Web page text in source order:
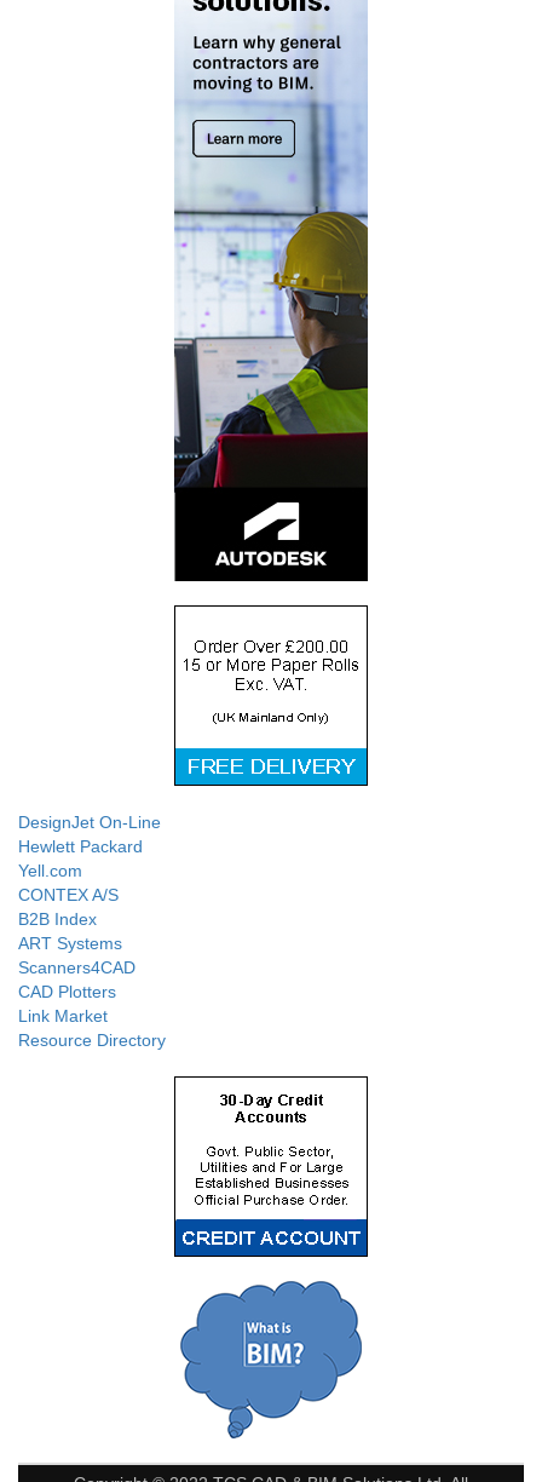
DesignJet On-Line
Hewlett Packard
Yell.com
CONTEX A/S
B2B Index
ART Systems
Scanners4CAD
CAD Plotters
Link Market
Resource Directory